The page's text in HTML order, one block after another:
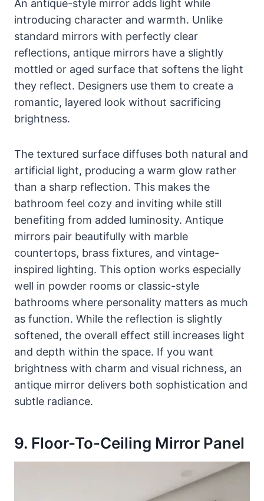
An antique-style mirror adds light while
introducing character and warmth. Unlike
standard mirrors with perfectly clear
reflections, antique mirrors have a slightly
mottled or aged surface that softens the light
they reflect. Designers use them to create a
romantic, layered look without sacrificing
brightness.
The textured surface diffuses both natural and
artificial light, producing a warm glow rather
than a sharp reflection. This makes the
bathroom feel cozy and inviting while still
benefiting from added luminosity. Antique
mirrors pair beautifully with marble
countertops, brass fixtures, and vintage-
inspired lighting. This option works especially
well in powder rooms or classic-style
bathrooms where personality matters as much
as function. While the reflection is slightly
softened, the overall effect still increases light
and depth within the space. If you want
brightness with charm and visual richness, an
antique mirror delivers both sophistication and
subtle radiance.
9. Floor-To-Ceiling Mirror Panel